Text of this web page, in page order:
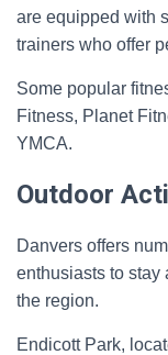
are equipped with
trainers who offer
Some popular
Fitness, Planet
YMCA.
Outdoor
Danvers offers
enthusiasts to stay
the region.
Endicott Park,